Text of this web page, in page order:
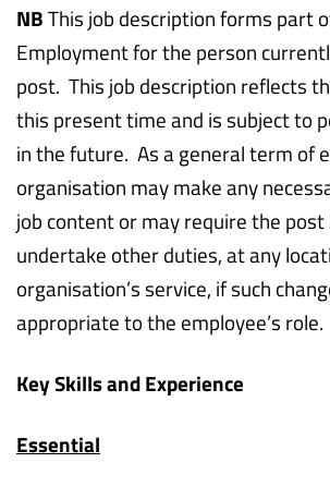
NBThis job description forms part
Employment for the person
post. This job description reflects
this present time and is subject to
in the future. As a general term of
organisation may make any
job content or may require the
undertake other duties, at any
organisation’s service, if such
appropriate to the employee’s role.
Key Skills and Experience
Essential